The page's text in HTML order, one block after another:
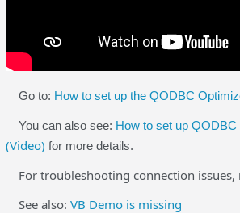
Go to: How to set up the QODBC
You can also see: How to set up
(Video) for more details.
For troubleshooting connection issues,
See also: VB Demo is missing